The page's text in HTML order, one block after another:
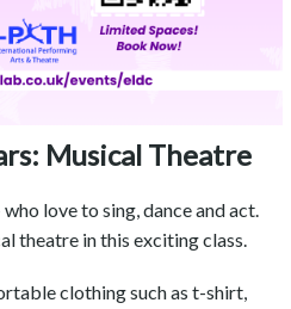
Musical Theatre
love to sing, dance and act.
theatre in this exciting class.
clothing such as t-shirt,